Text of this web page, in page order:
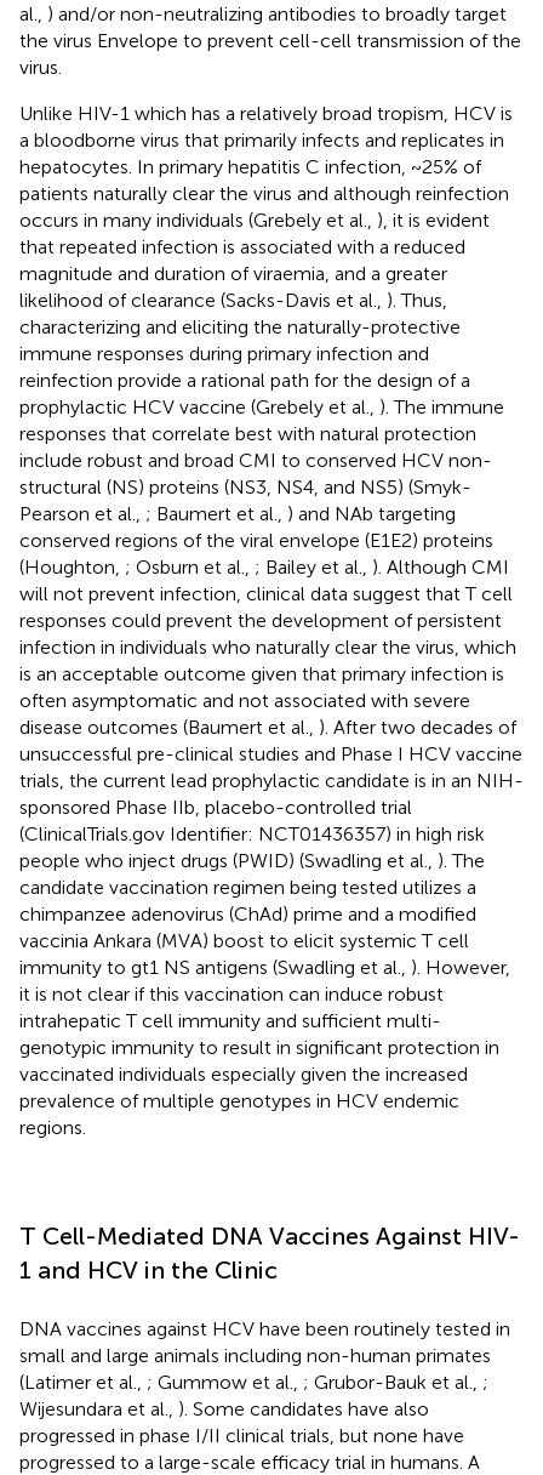
al., ) and/or non-neutralizing antibodies to broadly target
the virus Envelope to prevent cell-cell transmission of the
virus.
Unlike HIV-1 which has a relatively broad tropism, HCV is
a bloodborne virus that primarily infects and replicates in
hepatocytes. In primary hepatitis C infection, ~25% of
patients naturally clear the virus and although reinfection
occurs in many individuals (Grebely et al., ), it is evident
that repeated infection is associated with a reduced
magnitude and duration of viraemia, and a greater
likelihood of clearance (Sacks-Davis et al., ). Thus,
characterizing and eliciting the naturally-protective
immune responses during primary infection and
reinfection provide a rational path for the design of a
prophylactic HCV vaccine (Grebely et al., ). The immune
responses that correlate best with natural protection
include robust and broad CMI to conserved HCV non-
structural (NS) proteins (NS3, NS4, and NS5) (Smyk-
Pearson et al., ; Baumert et al., ) and NAb targeting
conserved regions of the viral envelope (E1E2) proteins
(Houghton, ; Osburn et al., ; Bailey et al., ). Although CMI
will not prevent infection, clinical data suggest that T cell
responses could prevent the development of persistent
infection in individuals who naturally clear the virus, which
is an acceptable outcome given that primary infection is
often asymptomatic and not associated with severe
disease outcomes (Baumert et al., ). After two decades of
unsuccessful pre-clinical studies and Phase I HCV vaccine
trials, the current lead prophylactic candidate is in an NIH-
sponsored Phase IIb, placebo-controlled trial
(ClinicalTrials.gov Identifier: NCT01436357) in high risk
people who inject drugs (PWID) (Swadling et al., ). The
candidate vaccination regimen being tested utilizes a
chimpanzee adenovirus (ChAd) prime and a modified
vaccinia Ankara (MVA) boost to elicit systemic T cell
immunity to gt1 NS antigens (Swadling et al., ). However,
it is not clear if this vaccination can induce robust
intrahepatic T cell immunity and sufficient multi-
genotypic immunity to result in significant protection in
vaccinated individuals especially given the increased
prevalence of multiple genotypes in HCV endemic
regions.
T Cell-Mediated DNA Vaccines Against HIV-
1 and HCV in the Clinic
DNA vaccines against HCV have been routinely tested in
small and large animals including non-human primates
(Latimer et al., ; Gummow et al., ; Grubor-Bauk et al., ;
Wijesundara et al., ). Some candidates have also
progressed in phase I/II clinical trials, but none have
progressed to a large-scale efficacy trial in humans. A